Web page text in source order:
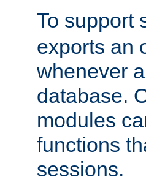
To support
exports an
whenever
database.
modules
functions
sessions.